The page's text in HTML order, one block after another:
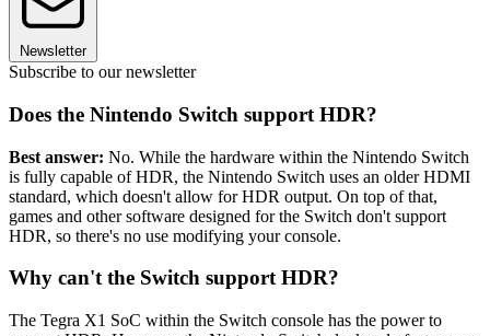
Newsletter
Subscribe to our newsletter
Does the Nintendo Switch support HDR?
Best answer: No. While the hardware within the Nintendo Switch
is fully capable of HDR, the Nintendo Switch uses an older HDMI
standard, which doesn't allow for HDR output. On top of that,
games and other software designed for the Switch don't support
HDR, so there's no use modifying your console.
Why can't the Switch support HDR?
The Tegra X1 SoC within the Switch console has the power to